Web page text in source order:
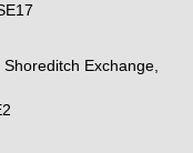
Exchange,